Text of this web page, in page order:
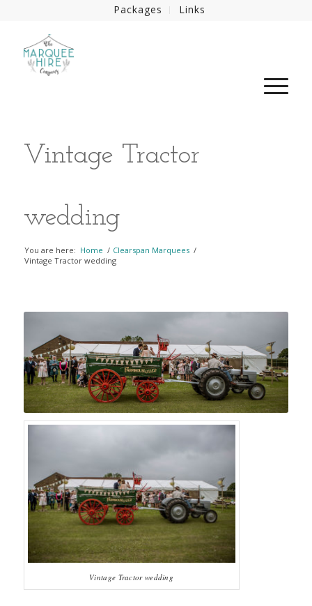
Packages Links
Vintage Tractor
wedding
You are here: Home / Clearspan Marquees /
Vintage Tractor wedding
Vintage Tractor wedding